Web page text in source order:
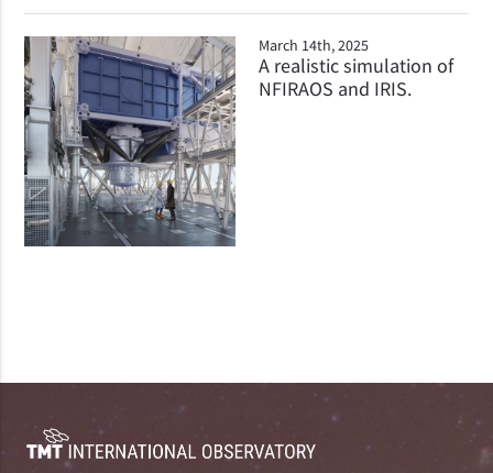
March 14th, 2025
A realistic simulation of
NFIRAOS and IRIS.